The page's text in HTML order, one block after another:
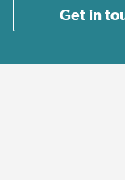
Get in